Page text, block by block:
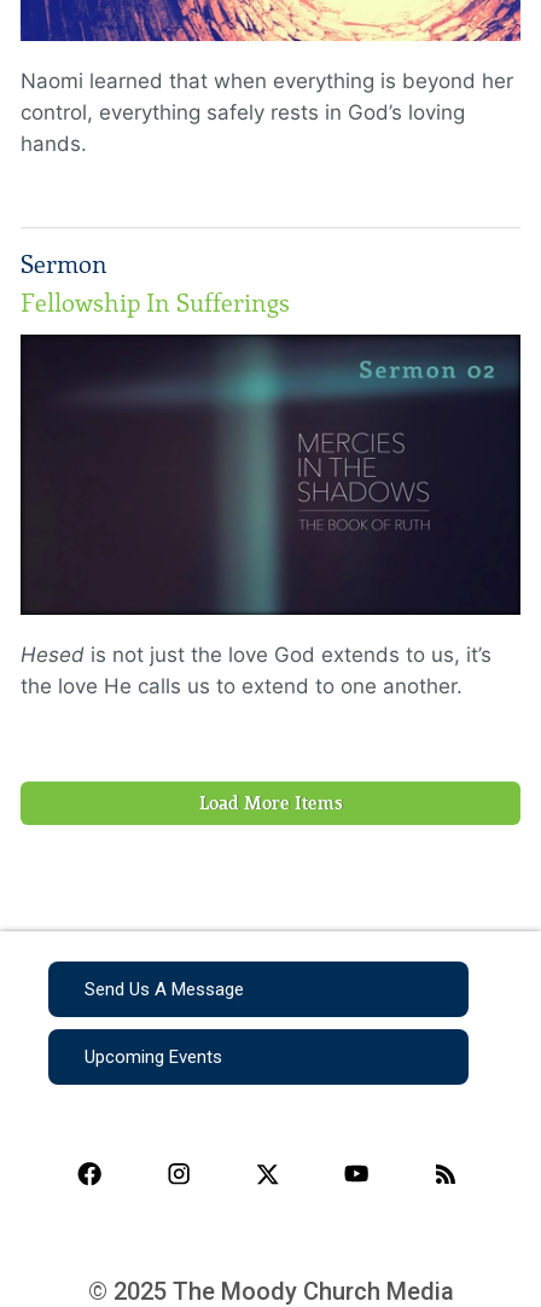
Naomi learned that when everything is beyond her
control, everything safely rests in God’s loving
hands.
Sermon
Fellowship In Sufferings
Hesed is not just the love God extends to us, it’s
the love He calls us to extend to one another.
Load More Items
Send Us A Message
Upcoming Events
© 2025 The Moody Church Media